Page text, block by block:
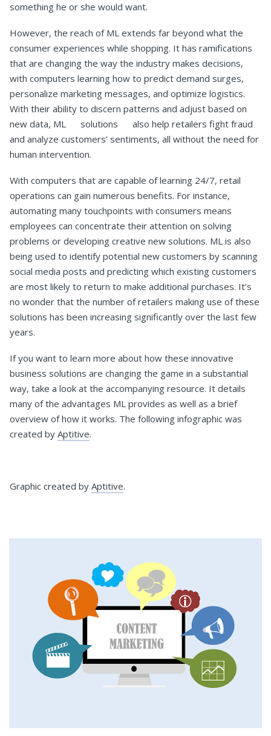
something he or she would want.
However, the reach of ML extends far beyond what the
consumer experiences while shopping. It has ramifications
that are changing the way the industry makes decisions,
with computers learning how to predict demand surges,
personalize marketing messages, and optimize logistics.
With their ability to discern patterns and adjust based on
new data, ML solutions also help retailers fight fraud
and analyze customers’ sentiments, all without the need for
human intervention.
With computers that are capable of learning 24/7, retail
operations can gain numerous benefits. For instance,
automating many touchpoints with consumers means
employees can concentrate their attention on solving
problems or developing creative new solutions. ML is also
being used to identify potential new customers by scanning
social media posts and predicting which existing customers
are most likely to return to make additional purchases. It’s
no wonder that the number of retailers making use of these
solutions has been increasing significantly over the last few
years.
If you want to learn more about how these innovative
business solutions are changing the game in a substantial
way, take a look at the accompanying resource. It details
many of the advantages ML provides as well as a brief
overview of how it works. The following infographic was
created by Aptitive.
Graphic created by Aptitive.